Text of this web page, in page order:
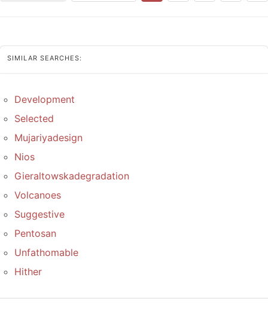
SIMILAR SEARCHES:
Development
Selected
Mujariyadesign
Nios
Gieraltowskadegradation
Volcanoes
Suggestive
Pentosan
Unfathomable
Hither